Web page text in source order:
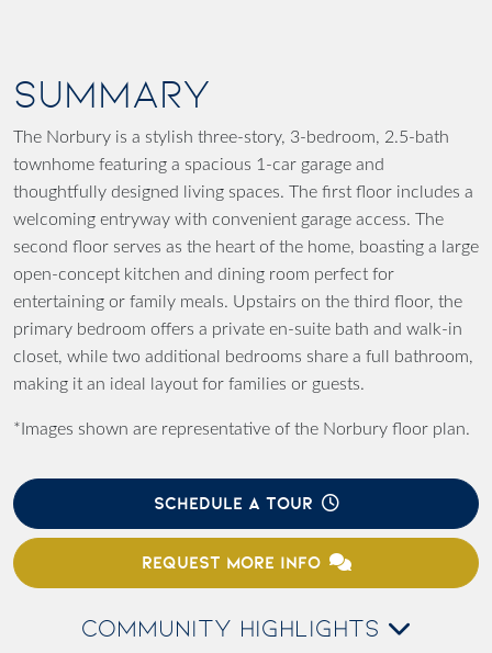
SUMMARY
The Norbury is a stylish three-story, 3-bedroom, 2.5-bath
townhome featuring a spacious 1-car garage and
thoughtfully designed living spaces. The first floor includes a
welcoming entryway with convenient garage access. The
second floor serves as the heart of the home, boasting a large
open-concept kitchen and dining room perfect for
entertaining or family meals. Upstairs on the third floor, the
primary bedroom offers a private en-suite bath and walk-in
closet, while two additional bedrooms share a full bathroom,
making it an ideal layout for families or guests.
*Images shown are representative of the Norbury floor plan.
SCHEDULE A TOUR
REQUEST MORE INFO
COMMUNITY HIGHLIGHTS